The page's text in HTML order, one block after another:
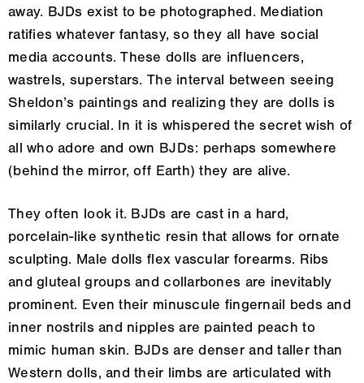
away. BJDs exist to be photographed. Mediation
ratifies whatever fantasy, so they all have social
media accounts. These dolls are influencers,
wastrels, superstars. The interval between seeing
Sheldon’s paintings and realizing they are dolls is
similarly crucial. In it is whispered the secret wish of
all who adore and own BJDs: perhaps somewhere
(behind the mirror, off Earth) they are alive.
They often look it. BJDs are cast in a hard,
porcelain-like synthetic resin that allows for ornate
sculpting. Male dolls flex vascular forearms. Ribs
and gluteal groups and collarbones are inevitably
prominent. Even their minuscule fingernail beds and
inner nostrils and nipples are painted peach to
mimic human skin. BJDs are denser and taller than
Western dolls, and their limbs are articulated with